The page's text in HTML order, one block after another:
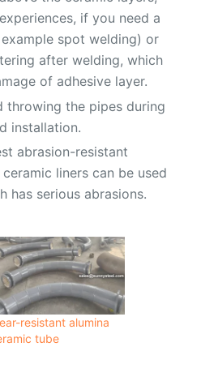
if you need a
spot welding) or
after welding, which
of adhesive layer.
throwing the pipes during
installation.
abrasion-resistant
liners can be used
has serious abrasions.
resistant alumina
tube